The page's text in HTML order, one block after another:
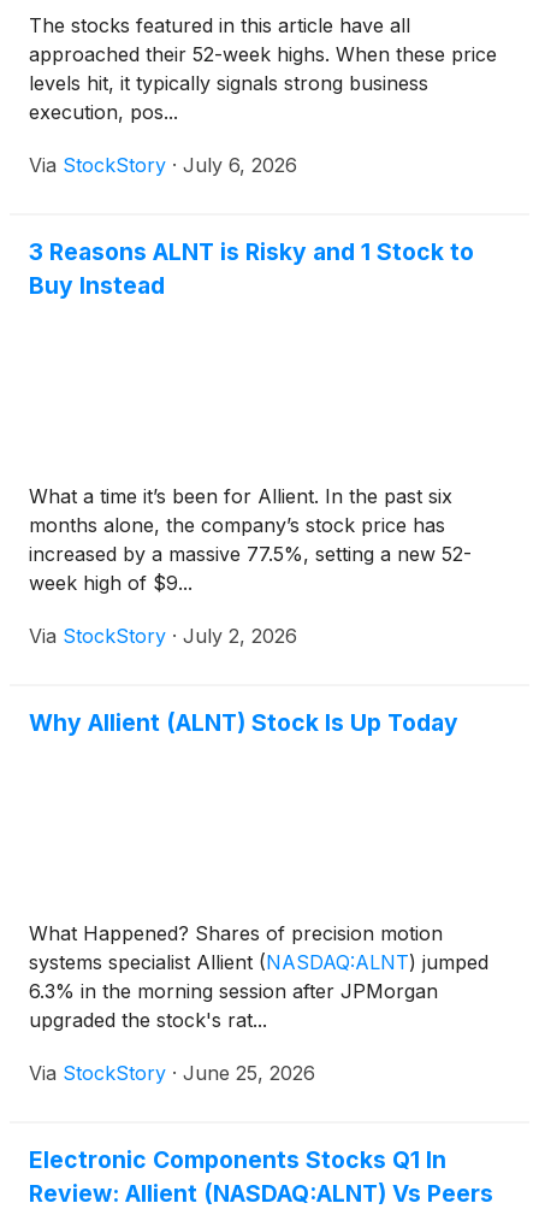
The stocks featured in this article have all
approached their 52-week highs. When these price
levels hit, it typically signals strong business
execution, pos...
Via StockStory · July 6, 2026
3 Reasons ALNT is Risky and 1 Stock to
Buy Instead
What a time it’s been for Allient. In the past six
months alone, the company’s stock price has
increased by a massive 77.5%, setting a new 52-
week high of $9...
Via StockStory · July 2, 2026
Why Allient (ALNT) Stock Is Up Today
What Happened? Shares of precision motion
systems specialist Allient (NASDAQ:ALNT) jumped
6.3% in the morning session after JPMorgan
upgraded the stock's rat...
Via StockStory · June 25, 2026
Electronic Components Stocks Q1 In
Review: Allient (NASDAQ:ALNT) Vs Peers